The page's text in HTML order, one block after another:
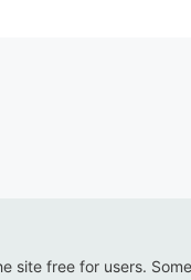
free for users.